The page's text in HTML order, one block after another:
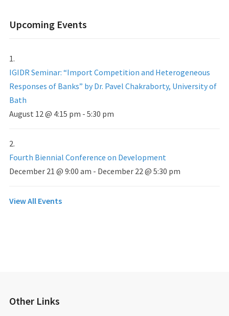
Upcoming Events
IGIDR Seminar: “Import Competition and Heterogeneous
Responses of Banks” by Dr. Pavel Chakraborty, University of
Bath
August 12 @ 4:15 pm - 5:30 pm
Fourth Biennial Conference on Development
December 21 @ 9:00 am - December 22 @ 5:30 pm
View All Events
Other Links